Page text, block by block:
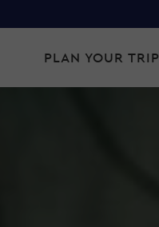
PLAN YOUR TRIP